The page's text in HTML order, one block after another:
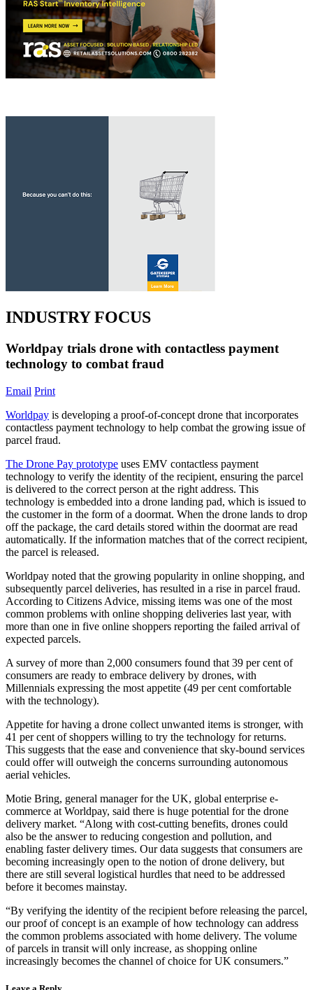
INDUSTRY FOCUS
Worldpay trials drone with contactless payment
technology to combat fraud
Email Print
Worldpay is developing a proof-of-concept drone that incorporates
contactless payment technology to help combat the growing issue of
parcel fraud.
The Drone Pay prototype uses EMV contactless payment
technology to verify the identity of the recipient, ensuring the parcel
is delivered to the correct person at the right address. This
technology is embedded into a drone landing pad, which is issued to
the customer in the form of a doormat. When the drone lands to drop
off the package, the card details stored within the doormat are read
automatically. If the information matches that of the correct recipient,
the parcel is released.
Worldpay noted that the growing popularity in online shopping, and
subsequently parcel deliveries, has resulted in a rise in parcel fraud.
According to Citizens Advice, missing items was one of the most
common problems with online shopping deliveries last year, with
more than one in five online shoppers reporting the failed arrival of
expected parcels.
A survey of more than 2,000 consumers found that 39 per cent of
consumers are ready to embrace delivery by drones, with
Millennials expressing the most appetite (49 per cent comfortable
with the technology).
Appetite for having a drone collect unwanted items is stronger, with
41 per cent of shoppers willing to try the technology for returns.
This suggests that the ease and convenience that sky-bound services
could offer will outweigh the concerns surrounding autonomous
aerial vehicles.
Motie Bring, general manager for the UK, global enterprise e-
commerce at Worldpay, said there is huge potential for the drone
delivery market. “Along with cost-cutting benefits, drones could
also be the answer to reducing congestion and pollution, and
enabling faster delivery times. Our data suggests that consumers are
becoming increasingly open to the notion of drone delivery, but
there are still several logistical hurdles that need to be addressed
before it becomes mainstay.
“By verifying the identity of the recipient before releasing the parcel,
our proof of concept is an example of how technology can address
the common problems associated with home delivery. The volume
of parcels in transit will only increase, as shopping online
increasingly becomes the channel of choice for UK consumers.”